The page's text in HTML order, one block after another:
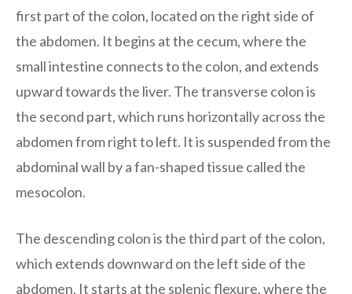
first part of the colon, located on the right side of
the abdomen. It begins at the cecum, where the
small intestine connects to the colon, and extends
upward towards the liver. The transverse colon is
the second part, which runs horizontally across the
abdomen from right to left. It is suspended from the
abdominal wall by a fan-shaped tissue called the
mesocolon.
The descending colon is the third part of the colon,
which extends downward on the left side of the
abdomen. It starts at the splenic flexure, where the